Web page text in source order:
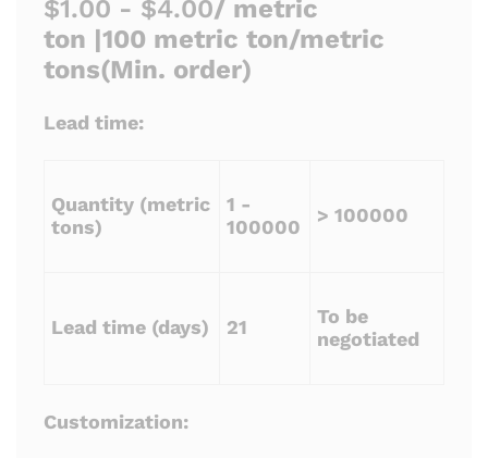
$1.00 - $4.00/ metric
ton |100 metric ton/metric
tons(Min. order)
Lead time:
Quantity (metric
tons)
1 -
100000
> 100000
Lead time (days) 21
To be
negotiated
Customization: